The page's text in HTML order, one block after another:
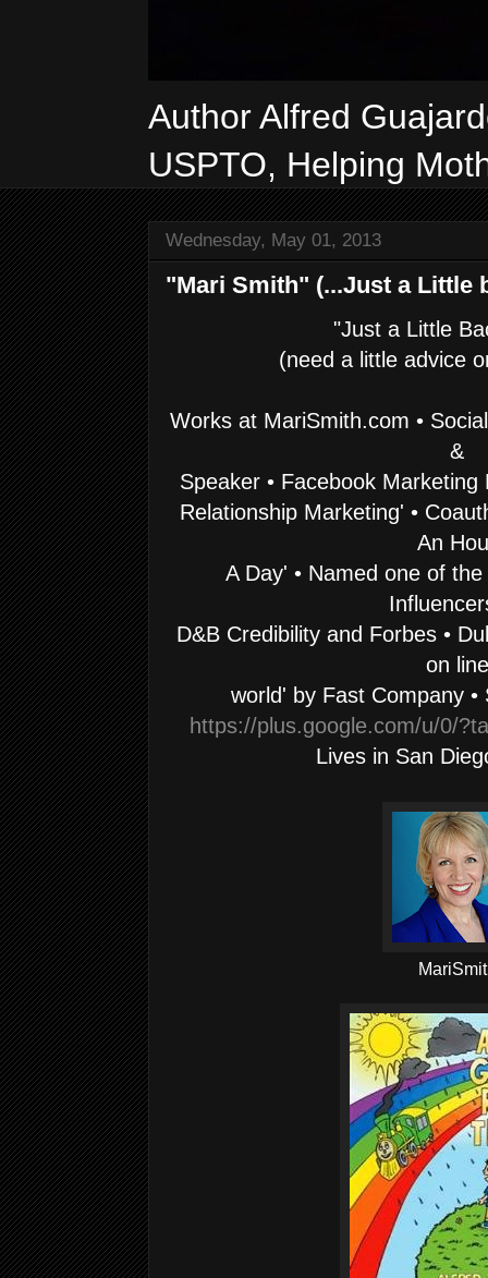
Author Alfred
USPTO, Helping
Wednesday, May 01, 2013
"Mari Smith" (...Just a Little
"Just a Little
(need a little advice
Works at MariSmith.com •
&
Speaker • Facebook
Relationship Marketing' •
An
A Day' • Named one of
D&B Credibility and Forbes •
on line
world' by Fast Company •
https://plus.google.com/u/0/
Lives in San